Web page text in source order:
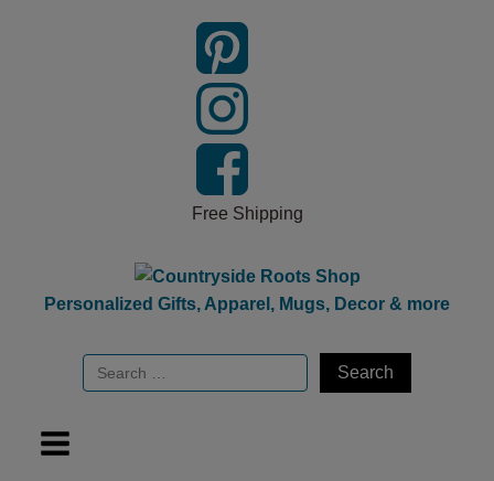
Free Shipping
Personalized Gifts, Apparel, Mugs, Decor & more
Search
for: